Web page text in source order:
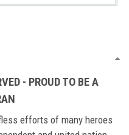
- PROUD TO BE A
efforts of many heroes